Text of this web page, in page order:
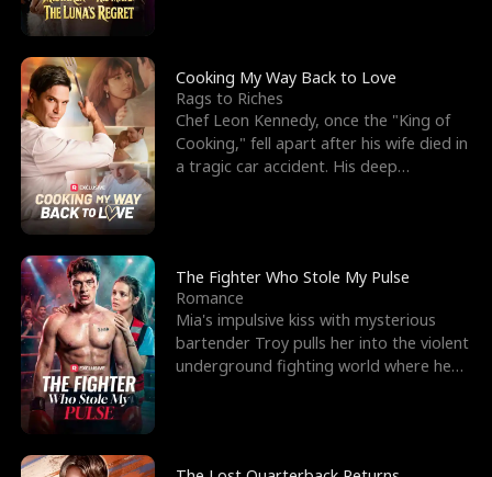
Cooking My Way Back to Love
Rags to Riches
Chef Leon Kennedy, once the "King of
Cooking," fell apart after his wife died in
a tragic car accident. His deep
The Fighter Who Stole My Pulse
Romance
Mia's impulsive kiss with mysterious
bartender Troy pulls her into the violent
underground fighting world where he